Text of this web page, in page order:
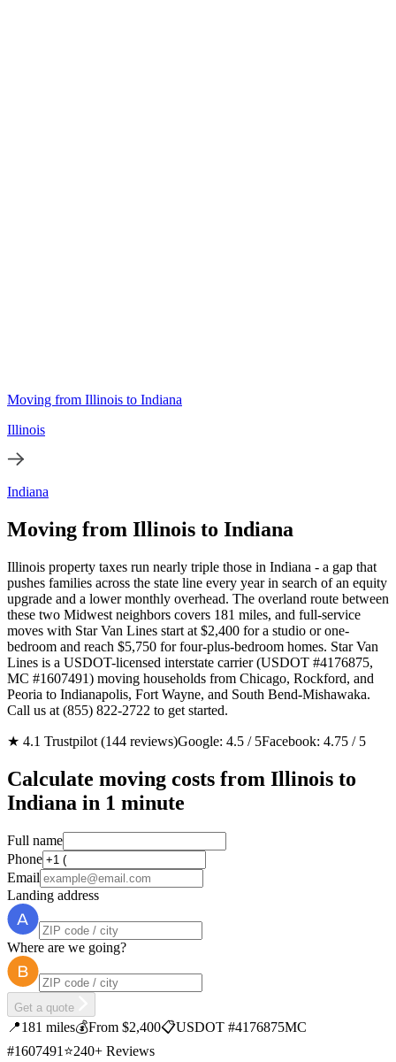
Moving from Illinois to Indiana
Illinois
Indiana
Moving from Illinois to Indiana
Illinois property taxes run nearly triple those in Indiana - a gap that
pushes families across the state line every year in search of an equity
upgrade and a lower monthly overhead. The overland route between
these two Midwest neighbors covers 181 miles, and full-service
moves with Star Van Lines start at $2,400 for a studio or one-
bedroom and reach $5,750 for four-plus-bedroom homes. Star Van
Lines is a USDOT-licensed interstate carrier (USDOT #4176875,
MC #1607491) moving households from Chicago, Rockford, and
Peoria to Indianapolis, Fort Wayne, and South Bend-Mishawaka.
Call us at (855) 822-2722 to get started.
★ 4.1 Trustpilot (144 reviews)Google: 4.5 / 5Facebook: 4.75 / 5
Calculate moving costs from Illinois to
Indiana in 1 minute
Full name
Phone
Email
Landing address
Where are we going?
Get a quote
📍181 miles💰From $2,400📋USDOT #4176875MC
#1607491⭐240+ Reviews